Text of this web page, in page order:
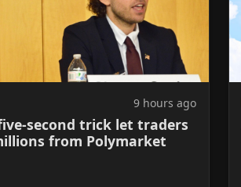
9 hours ago
second trick let traders
from Polymarket